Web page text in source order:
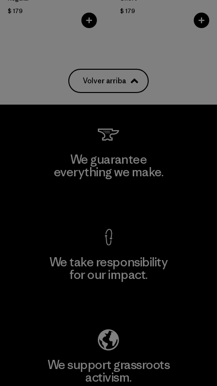
$ 179
$ 179
Volver arriba
We guarantee
everything we make.
We take responsibility
for our impact.
We support grassroots
activism.